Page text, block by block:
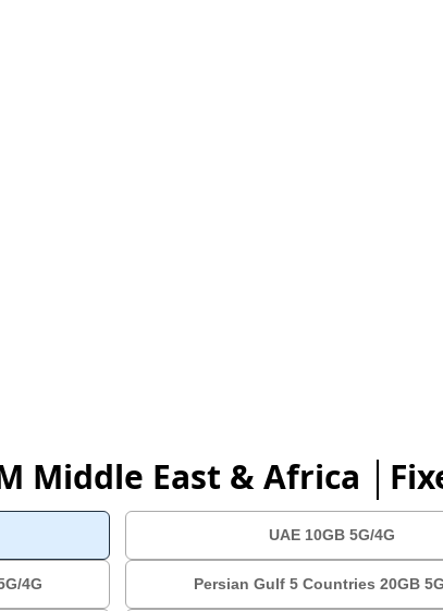
Middle East & Africa
UAE 10GB 5G/4G
4G Persian Gulf 5 Countries 20GB